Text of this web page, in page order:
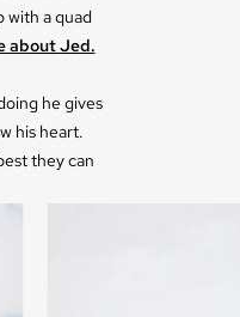
with a quad
about Jed.
he gives
his heart.
they can